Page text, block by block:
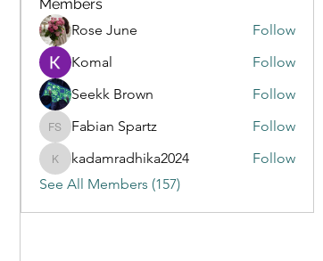
Members
Rose June
Follow
Komal
Follow
Seekk Brown
Follow
Fabian Spartz
Fabian Spartz Follow
kadamradhika2024
kadamradhika2024
Follow
See All Members (157)